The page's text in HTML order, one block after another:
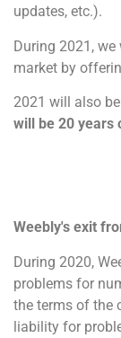
updates, etc.).
During 2021,
market by
2021 will also
will be 20 years
Weebly's exit
During 2020,
problems for
the terms of the
liability for